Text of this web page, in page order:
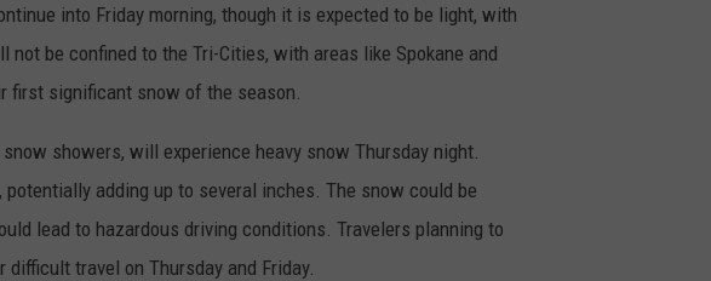
into Friday morning, though it is expected to be light, with
be confined to the Tri-Cities, with areas like Spokane and
first significant snow of the season.
showers, will experience heavy snow Thursday night.
adding up to several inches. The snow could be
lead to hazardous driving conditions. Travelers planning to
travel on Thursday and Friday.